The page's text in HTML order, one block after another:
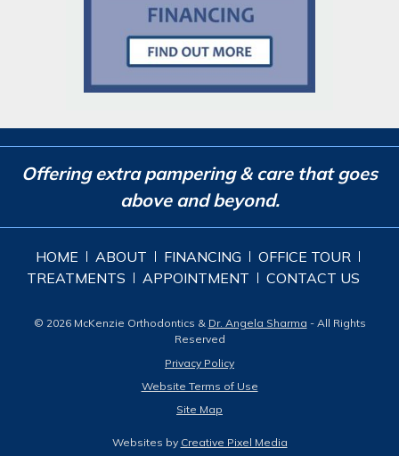
Offering extra pampering & care that goes
above and beyond.
HOME ABOUT FINANCING
OFFICE TOUR
TREATMENTS
APPOINTMENT CONTACT US
© 2026 McKenzie Orthodontics & Dr. Angela Sharma - All Rights
Reserved
Privacy Policy
Website Terms of Use
Site Map
Websites by Creative Pixel Media